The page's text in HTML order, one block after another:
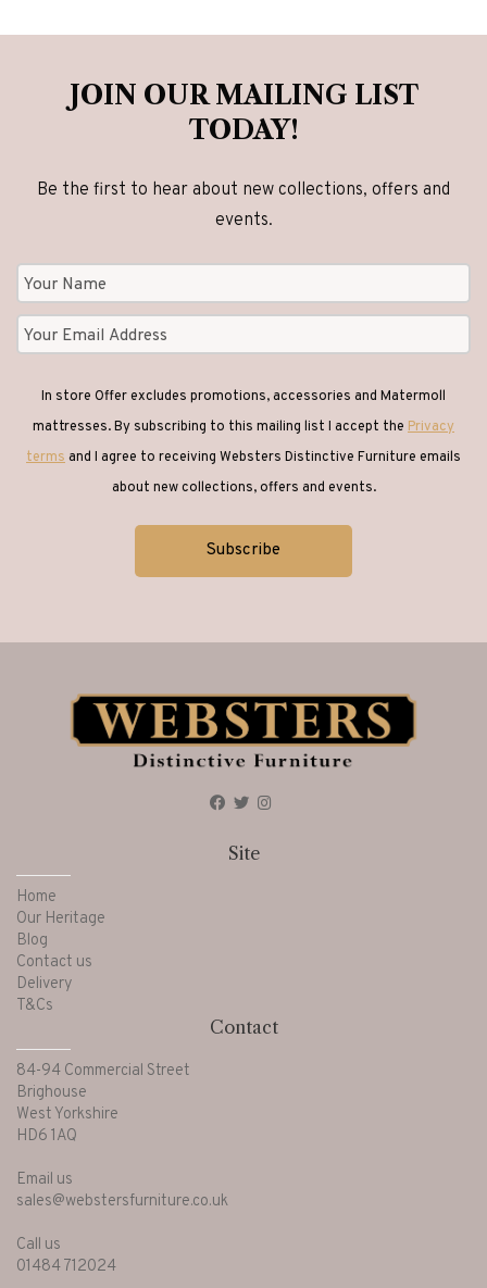
JOIN OUR MAILING LIST
TODAY!
Be the first to hear about new collections, offers and
events.
In store Offer excludes promotions, accessories and Matermoll
mattresses. By subscribing to this mailing list I accept the Privacy
terms and I agree to receiving Websters Distinctive Furniture emails
about new collections, offers and events.
Site
Home
Our Heritage
Blog
Contact us
Delivery
T&Cs
Contact
84-94 Commercial Street
Brighouse
West Yorkshire
HD6 1AQ
Email us
sales@webstersfurniture.co.uk
Call us
01484 712024